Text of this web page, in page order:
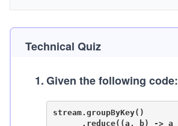
Technical Quiz
1.Given the following code:
stream.groupByKey()